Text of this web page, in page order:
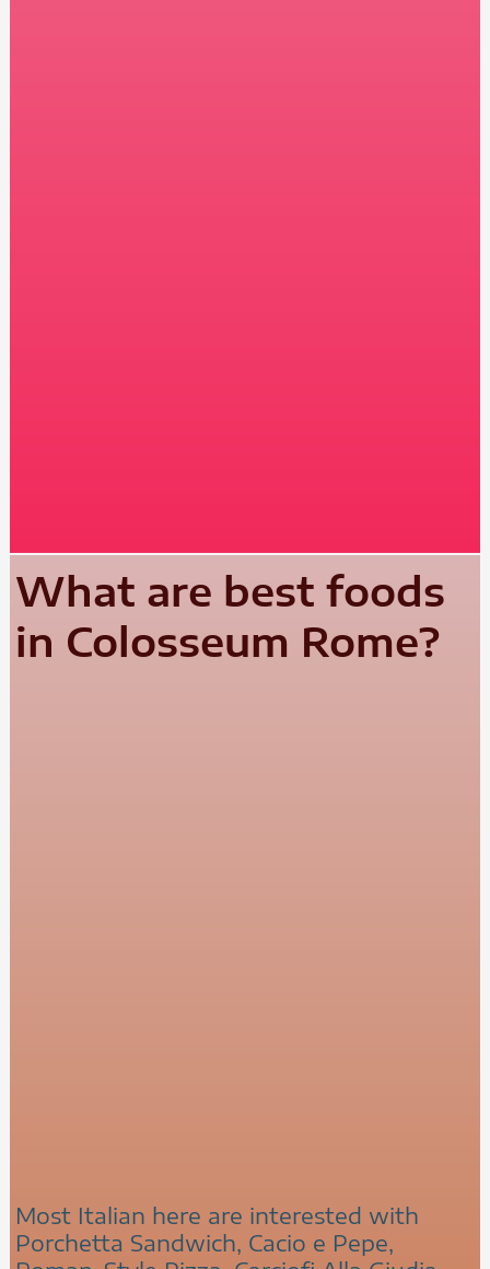
What are best foods
in Colosseum Rome?
Most Italian here are interested with
Porchetta Sandwich, Cacio e Pepe,